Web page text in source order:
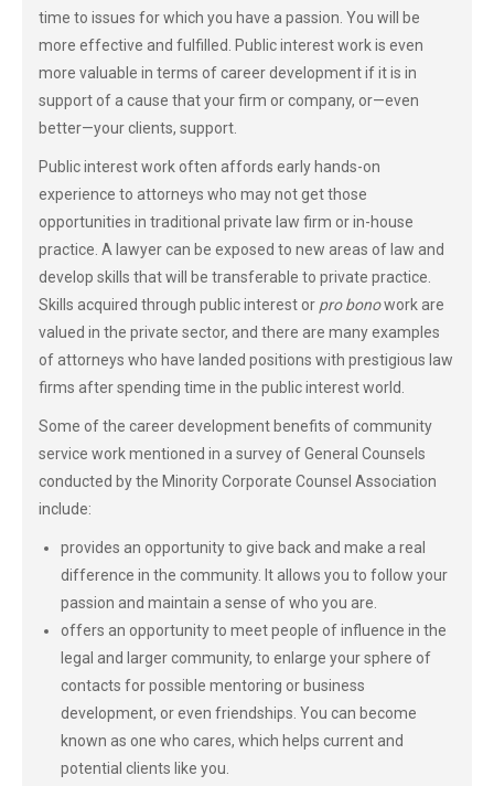
time to issues for which you have a passion. You will be
more effective and fulfilled. Public interest work is even
more valuable in terms of career development if it is in
support of a cause that your firm or company, or—even
better—your clients, support.
Public interest work often affords early hands-on
experience to attorneys who may not get those
opportunities in traditional private law firm or in-house
practice. A lawyer can be exposed to new areas of law and
develop skills that will be transferable to private practice.
Skills acquired through public interest or pro bonowork are
valued in the private sector, and there are many examples
of attorneys who have landed positions with prestigious law
firms after spending time in the public interest world.
Some of the career development benefits of community
service work mentioned in a survey of General Counsels
conducted by the Minority Corporate Counsel Association
include:
provides an opportunity to give back and make a real
difference in the community. It allows you to follow your
passion and maintain a sense of who you are.
offers an opportunity to meet people of influence in the
legal and larger community, to enlarge your sphere of
contacts for possible mentoring or business
development, or even friendships. You can become
known as one who cares, which helps current and
potential clients like you.